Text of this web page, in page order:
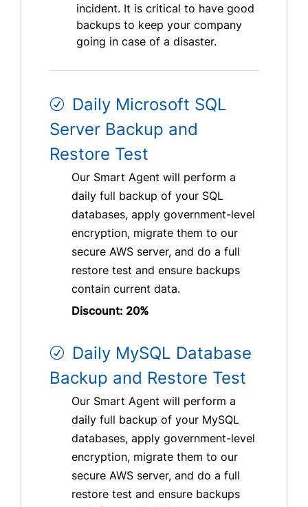
incident. It is critical to have good
backups to keep your company
going in case of a disaster.
Daily Microsoft SQL
Server Backup and
Restore Test
Our Smart Agent will perform a
daily full backup of your SQL
databases, apply government-level
encryption, migrate them to our
secure AWS server, and do a full
restore test and ensure backups
contain current data.
Discount: 20%
Daily MySQL Database
Backup and Restore Test
Our Smart Agent will perform a
daily full backup of your MySQL
databases, apply government-level
encryption, migrate them to our
secure AWS server, and do a full
restore test and ensure backups